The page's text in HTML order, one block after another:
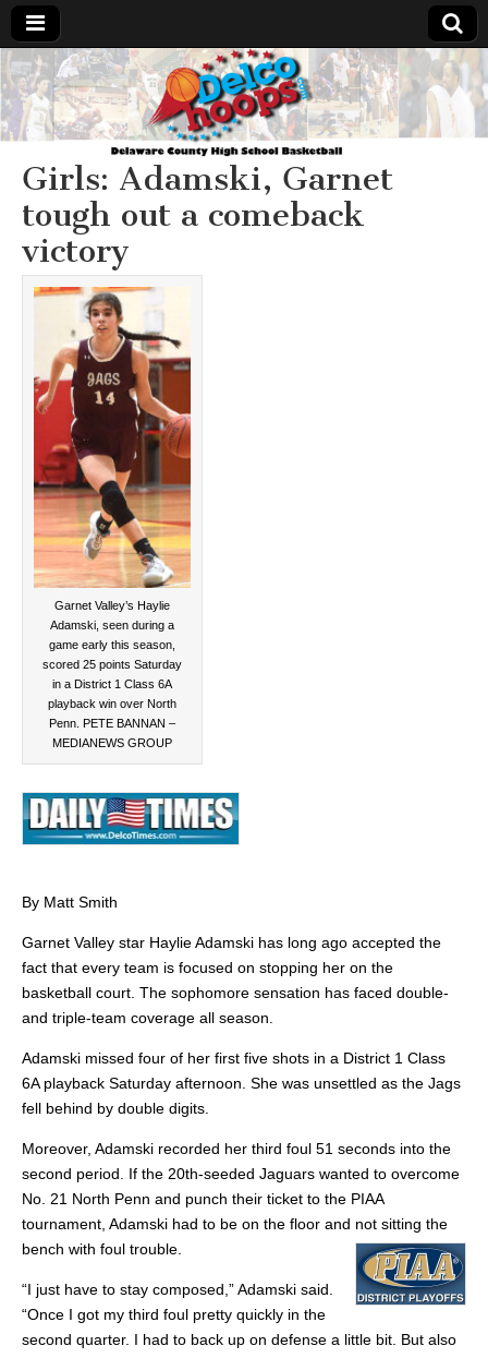
Delcohoops.com
Girls: Adamski, Garnet
tough out a comeback
victory
Garnet Valley’s Haylie
Adamski, seen during a
game early this season,
scored 25 points Saturday
in a District 1 Class 6A
playback win over North
Penn. PETE BANNAN –
MEDIANEWS GROUP
By Matt Smith
Garnet Valley star Haylie Adamski has long ago accepted the
fact that every team is focused on stopping her on the
basketball court. The sophomore sensation has faced double-
and triple-team coverage all season.
Adamski missed four of her first five shots in a District 1 Class
6A playback Saturday afternoon. She was unsettled as the Jags
fell behind by double digits.
Moreover, Adamski recorded her third foul 51 seconds into the
second period. If the 20th-seeded Jaguars wanted to overcome
No. 21 North Penn and punch their ticket to the PIAA
tournament, Adamski had to be on the floor and not sitting the
bench with foul trouble.
“I just have to stay composed,” Adamski said.
“Once I got my third foul pretty quickly in the
second quarter. I had to back up on defense a little bit. But also